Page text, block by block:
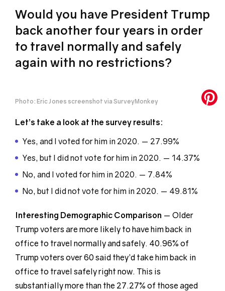
Would you have President Trump
back another four years in order
to travel normally and safely
again with no restrictions?
Photo: Eric Jones screenshot via SurveyMonkey
Let’s take a look at the survey results:
Yes, and I voted for him in 2020. — 27.99%
Yes, but I did not vote for him in 2020. — 14.37%
No, and I voted for him in 2020. — 7.84%
No, but I did not vote for him in 2020. — 49.81%
Interesting Demographic Comparison — Older
Trump voters are more likely to have him back in
office to travel normally and safely. 40.96% of
Trump voters over 60 said they’d take him back in
office to travel safely right now. This is
substantially more than the 27.27% of those aged